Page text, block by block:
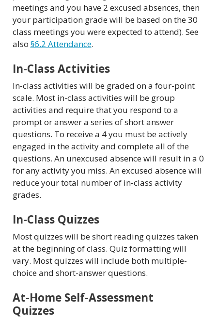
meetings and you have 2 excused absences, then
your participation grade will be based on the 30
class meetings you were expected to attend). See
also §6.2 Attendance.
In-Class Activities
In-class activities will be graded on a four-point
scale. Most in-class activities will be group
activities and require that you respond to a
prompt or answer a series of short answer
questions. To receive a 4 you must be actively
engaged in the activity and complete all of the
questions. An unexcused absence will result in a 0
for any activity you miss. An excused absence will
reduce your total number of in-class activity
grades.
In-Class Quizzes
Most quizzes will be short reading quizzes taken
at the beginning of class. Quiz formatting will
vary. Most quizzes will include both multiple-
choice and short-answer questions.
At-Home Self-Assessment
Quizzes